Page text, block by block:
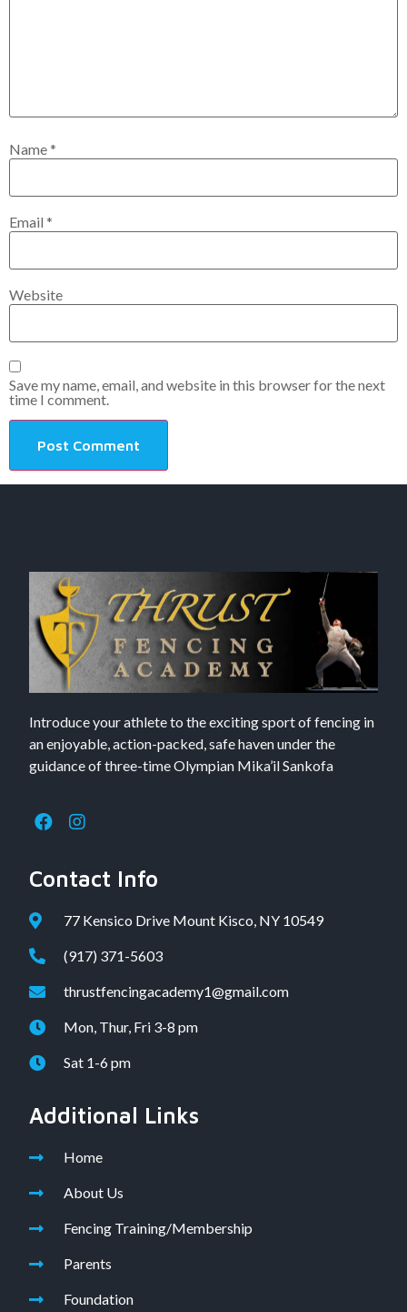
Name*
Email *
Website
Save my name, email, and website in this browser for the next
time I comment.
Introduce your athlete to the exciting sport of fencing in
an enjoyable, action-packed, safe haven under the
guidance of three-time Olympian Mika’il Sankofa
Contact Info
77 Kensico Drive Mount Kisco, NY 10549
(917) 371-5603
thrustfencingacademy1@gmail.com
Mon, Thur, Fri 3-8 pm
Sat 1-6 pm
Additional Links
Home
About Us
Fencing Training/Membership
Parents
Foundation